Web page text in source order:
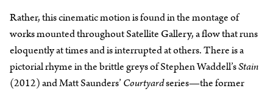
Rather, this cinematic motion is found in the montage of
works mounted throughout Satellite Gallery, a flow that runs
eloquently at times and is interrupted at others. There is a
pictorial rhyme in the brittle greys of Stephen Waddell’sStain
(2012) and Matt Saunders’ Courtyardseries—the former